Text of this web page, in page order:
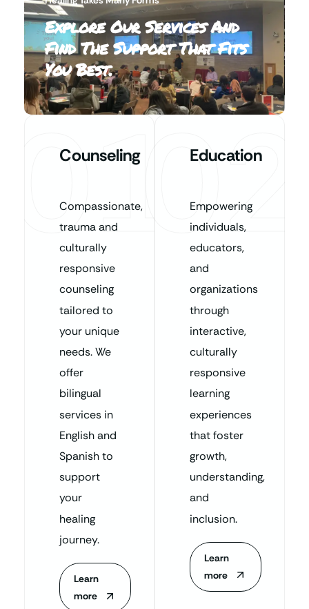
Explore Our Services And
Find The Support That Fits
You Best.
Counseling
Compassionate,
trauma and
culturally
responsive
counseling
tailored to
your unique
needs. We
offer
bilingual
services in
English and
Spanish to
support
your
healing
journey.
Learn
more
01 Education
Empowering
individuals,
educators,
and
organizations
through
interactive,
culturally
responsive
learning
experiences
that foster
growth,
understanding,
and
inclusion.
Learn
more
02